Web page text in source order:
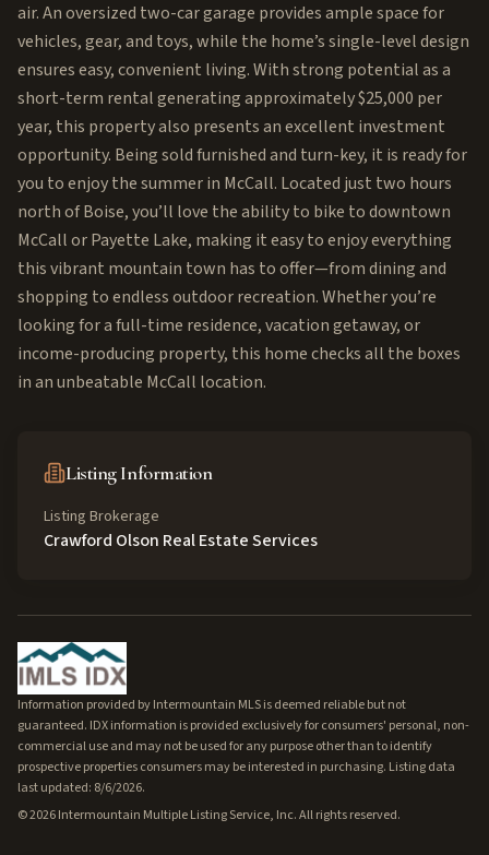
air. An oversized two-car garage provides ample space for
vehicles, gear, and toys, while the home’s single-level design
ensures easy, convenient living. With strong potential as a
short-term rental generating approximately $25,000 per
year, this property also presents an excellent investment
opportunity. Being sold furnished and turn-key, it is ready for
you to enjoy the summer in McCall. Located just two hours
north of Boise, you’ll love the ability to bike to downtown
McCall or Payette Lake, making it easy to enjoy everything
this vibrant mountain town has to offer—from dining and
shopping to endless outdoor recreation. Whether you’re
looking for a full-time residence, vacation getaway, or
income-producing property, this home checks all the boxes
in an unbeatable McCall location.
Listing Information
Listing Brokerage
Crawford Olson Real Estate Services
Information provided by Intermountain MLS is deemed reliable but not
guaranteed. IDX information is provided exclusively for consumers' personal, non-
commercial use and may not be used for any purpose other than to identify
prospective properties consumers may be interested in purchasing. Listing data
last updated: 8/6/2026.
©2026Intermountain Multiple Listing Service, Inc. All rights reserved.